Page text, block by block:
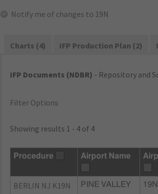
Notify me of changes to 19N
Charts (4) IFP Production Plan (2)
IFP Documents (NDBR) - Repository and
Filter Options
Showing results 1 - 4 of 4
Procedure Airport Name
BERLIN NJ K19N
PINE VALLEY